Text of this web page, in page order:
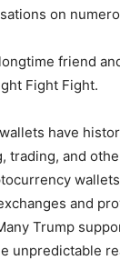
on
friend
Fight Fight.
have
trading, and
and
Trump
unpredictable